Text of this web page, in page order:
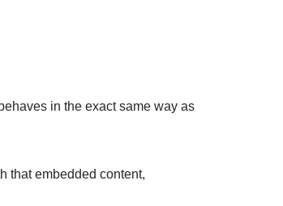
in the exact same way as
that embedded content,